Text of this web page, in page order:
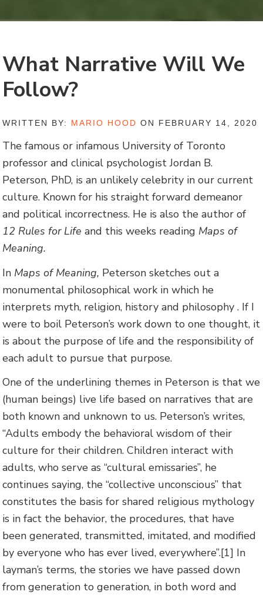
What Narrative Will We
Follow?
WRITTEN BY: MARIO HOOD ON FEBRUARY 14, 2020
The famous or infamous University of Toronto
professor and clinical psychologist Jordan B.
Peterson, PhD, is an unlikely celebrity in our current
culture. Known for his straight forward demeanor
and political incorrectness. He is also the author of
12 Rules for Lifeand this weeks reading Maps of
Meaning.
In Maps of Meaning, Peterson sketches out a
monumental philosophical work in which he
interprets myth, religion, history and philosophy . If I
were to boil Peterson’s work down to one thought, it
is about the purpose of life and the responsibility of
each adult to pursue that purpose.
One of the underlining themes in Peterson is that we
(human beings) live life based on narratives that are
both known and unknown to us. Peterson’s writes,
“Adults embody the behavioral wisdom of their
culture for their children. Children interact with
adults, who serve as “cultural emissaries”, he
continues saying, the “collective unconscious” that
constitutes the basis for shared religious mythology
is in fact the behavior, the procedures, that have
been generated, transmitted, imitated, and modified
by everyone who has ever lived, everywhere”.[1] In
layman’s terms, the stories we have passed down
from generation to generation, in both word and